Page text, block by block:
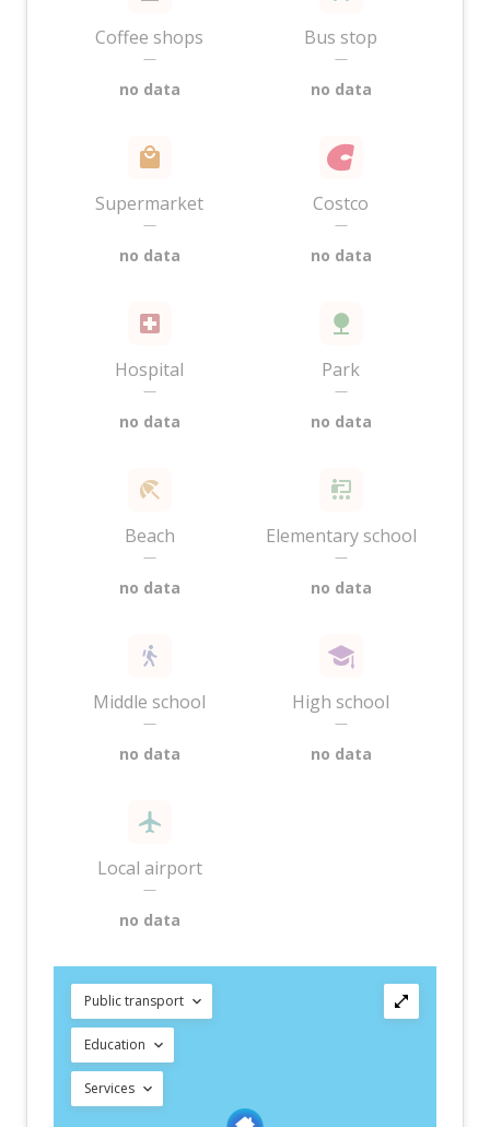
Coffee shops
—
no data
Bus stop
—
no data
Supermarket
—
no data
Costco
—
no data
Hospital
—
no data
Park
—
no data
Beach
—
no data
Elementary school
—
no data
Middle school
—
no data
High school
—
no data
Local airport
—
no data
Public transport
Education
Services